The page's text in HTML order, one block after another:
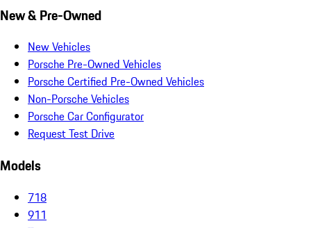
New & Pre-Owned
New Vehicles
Porsche Pre-Owned Vehicles
Porsche Certified Pre-Owned Vehicles
Non-Porsche Vehicles
Porsche Car Configurator
Request Test Drive
Models
718
911